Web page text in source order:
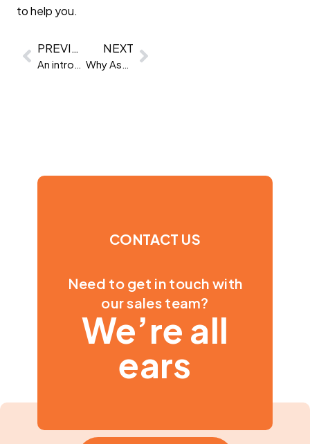
to help you.
PREVIOUS
An introduction to personality questionnaires
NEXT
Why Assessment as a Service?
CONTACT US
Need to get in touch with
our sales team?
We’re all
ears